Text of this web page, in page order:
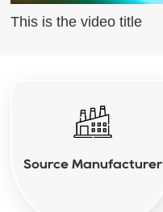
This is the video title
Source Manufacturer